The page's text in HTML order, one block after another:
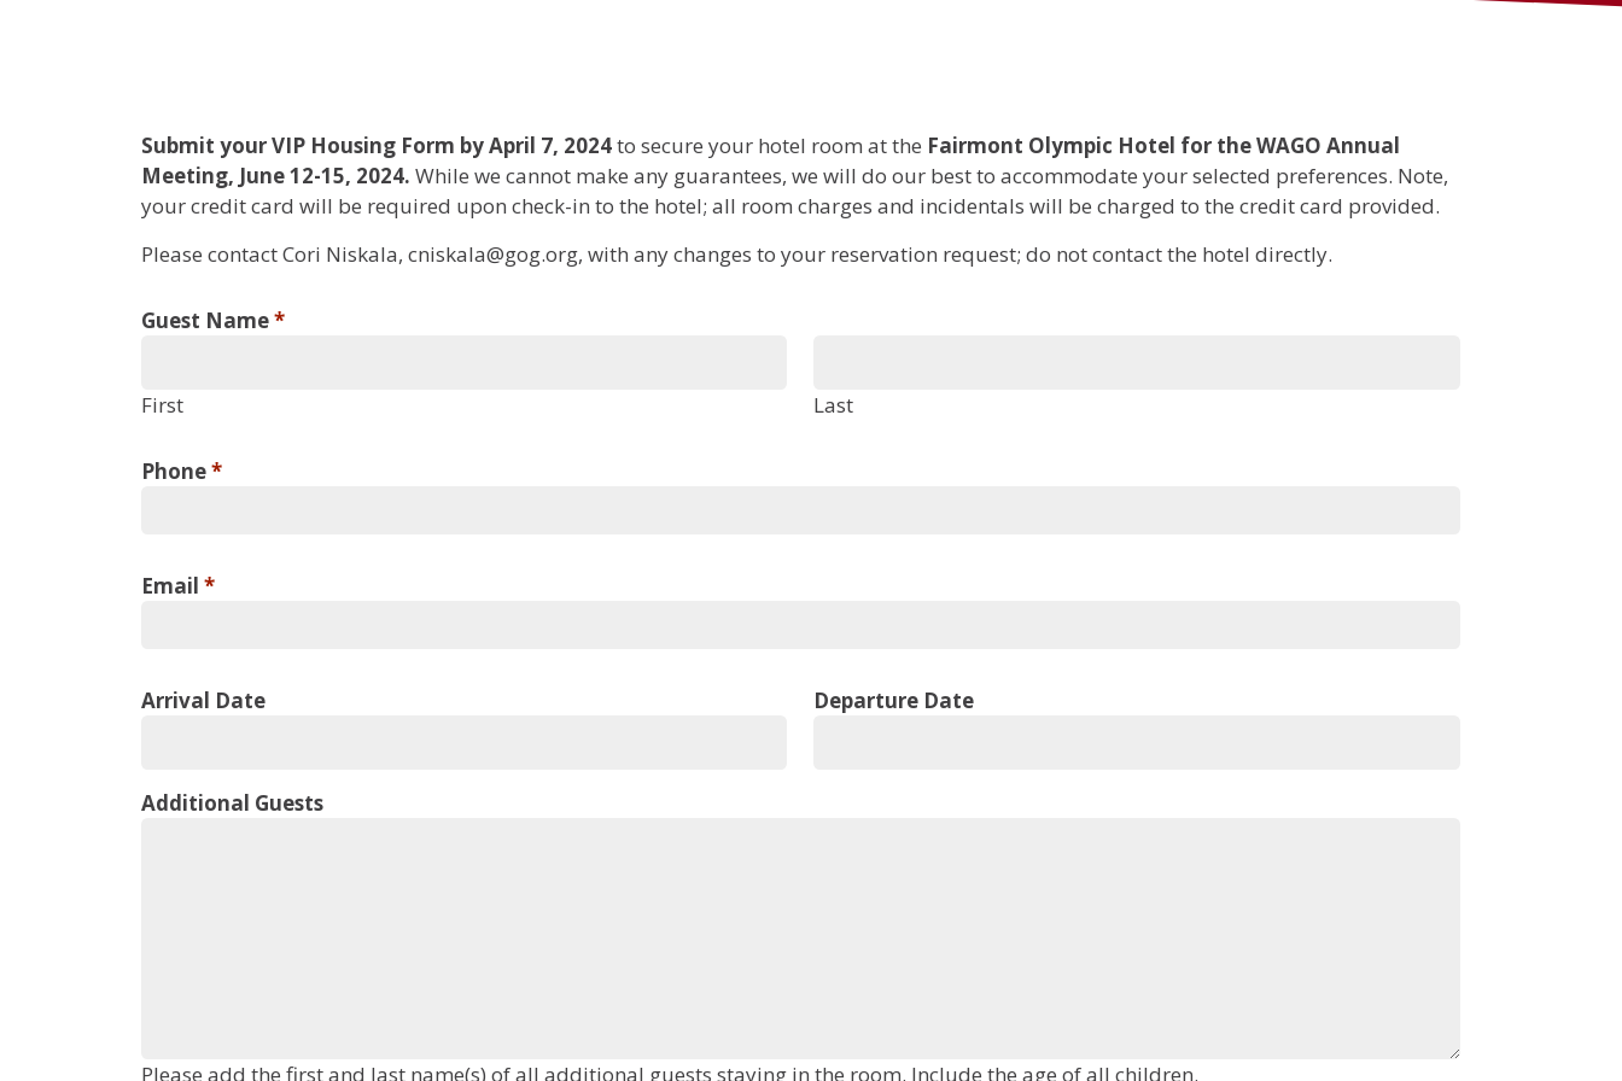
WAGO
2024
Annual
VIP
Form
Submit your VIP Housing Form by April 7, 2024to secure your hotel room at the Fairmont Olympic Hotel for the WAGO Annual
Meeting, June 12-15, 2024. While we cannot make any guarantees, we will do our best to accommodate your selected preferences. Note,
your credit card will be required upon check-in to the hotel; all room charges and incidentals will be charged to the credit card provided.
Please contact Cori Niskala, cniskala@gog.org, with any changes to your reservation request; do not contact the hotel directly.
Guest Name*
First Last
Phone*
Email *
Arrival Date Departure Date
Additional Guests
Please add the first and last name(s) of all additional guests staying in the room. Include the age of all children.